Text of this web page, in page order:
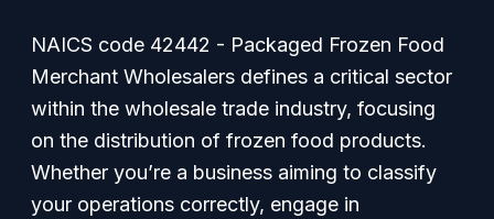
NAICS code 42442 - Packaged Frozen Food
Merchant Wholesalers defines a critical sector
within the wholesale trade industry, focusing
on the distribution of frozen food products.
Whether you’re a business aiming to classify
your operations correctly, engage in